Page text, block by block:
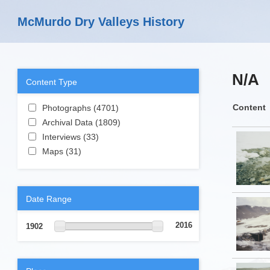
McMurdo Dry Valleys History
Content Type
Apply Photographs filter
Photographs (4701)
Photographs filter
Apply Archival Data filter
Archival Data (1809)
Apply Interviews filter
Interviews (33)
Apply Maps filter
Maps (31)
Date Range
1902 2016
N/A
Content